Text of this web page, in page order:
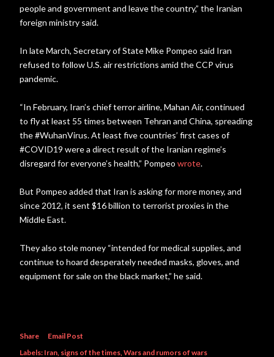
people and government and leave the country,” the Iranian
foreign ministry said.
In late March, Secretary of State Mike Pompeo said Iran
refused to follow U.S. air restrictions amid the CCP virus
pandemic.
“In February, Iran’s chief terror airline, Mahan Air, continued
to fly at least 55 times between Tehran and China, spreading
the #WuhanVirus. At least five countries’ first cases of
#COVID19 were a direct result of the Iranian regime’s
disregard for everyone’s health,” Pompeo wrote.
But Pompeo added that Iran is asking for more money, and
since 2012, it sent $16 billion to terrorist proxies in the
Middle East.
They also stole money “intended for medical supplies, and
continue to hoard desperately needed masks, gloves, and
equipment for sale on the black market,” he said.
Share
Email Post
Labels: Iran signs of the times Wars and rumors of wars